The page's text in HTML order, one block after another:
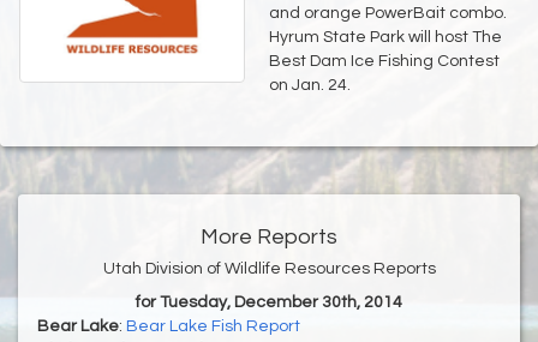
and orange PowerBait combo.
Hyrum State Park will host The
Best Dam Ice Fishing Contest
on Jan. 24.
More Reports
Utah Division of Wildlife Resources Reports
for Tuesday, December 30th, 2014
Bear Lake: Bear Lake Fish Report